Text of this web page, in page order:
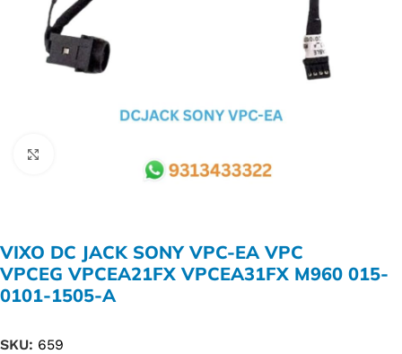
VIXO DC JACK SONY VPC-EA VPC
VPCEG VPCEA21FX VPCEA31FX M960 015-
0101-1505-​A
SKU: 659